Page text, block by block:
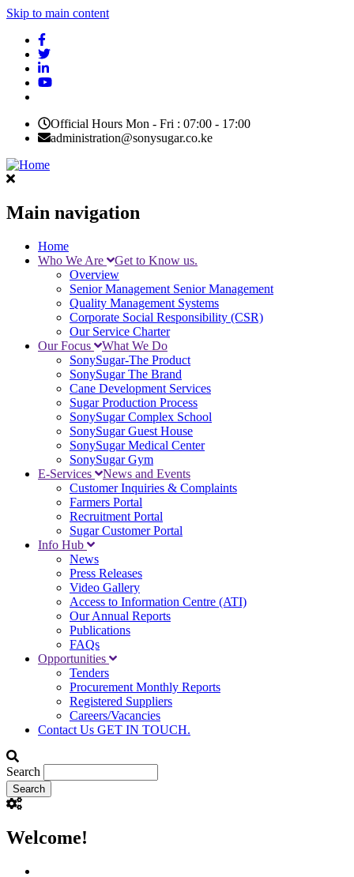
Skip to main content
Official Hours Mon - Fri : 07:00 - 17:00
administration@sonysugar.co.ke
Main navigation
Home
Who We Are
Get to Know us.
Overview
Senior Management Senior Management
Quality Management Systems
Corporate Social Responsibility (CSR)
Our Service Charter
Our Focus
What We Do
SonySugar-The Product
SonySugar The Brand
Cane Development Services
Sugar Production Process
SonySugar Complex School
SonySugar Guest House
SonySugar Medical Center
SonySugar Gym
E-Services
News and Events
Customer Inquiries & Complaints
Farmers Portal
Recruitment Portal
Sugar Customer Portal
Info Hub
News
Press Releases
Video Gallery
Access to Information Centre (ATI)
Our Annual Reports
Publications
FAQs
Opportunities
Tenders
Procurement Monthly Reports
Registered Suppliers
Careers/Vacancies
Contact Us GET IN TOUCH.
Search
Welcome!